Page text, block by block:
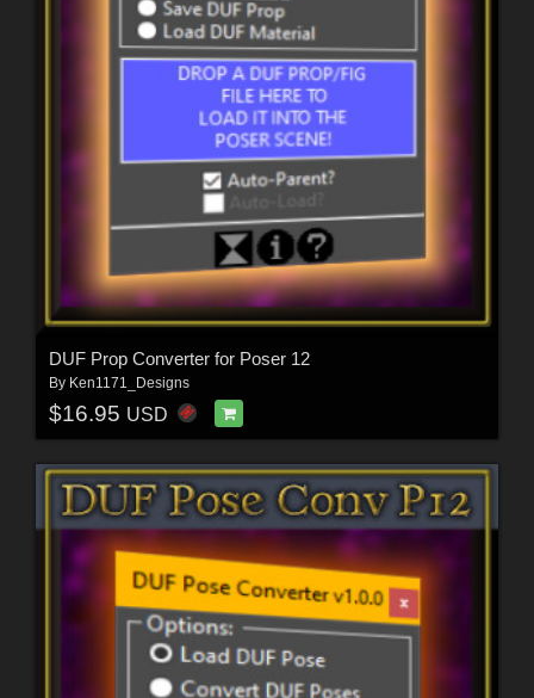
DUF Prop Converter for Poser 12
By Ken1171_Designs
$16.95 USD